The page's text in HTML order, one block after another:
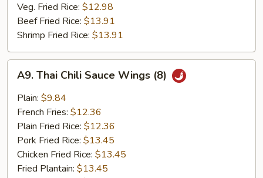
Veg. Fried Rice: $12.98
Beef Fried Rice: $13.91
Shrimp Fried Rice: $13.91
Thai
Chili
Sauce
Wings
(8)
A9. Thai Chili Sauce Wings (8)
Plain: $9.84
French Fries: $12.36
Plain Fried Rice: $12.36
Pork Fried Rice: $13.45
Chicken Fried Rice: $13.45
Fried Plantain: $13.45